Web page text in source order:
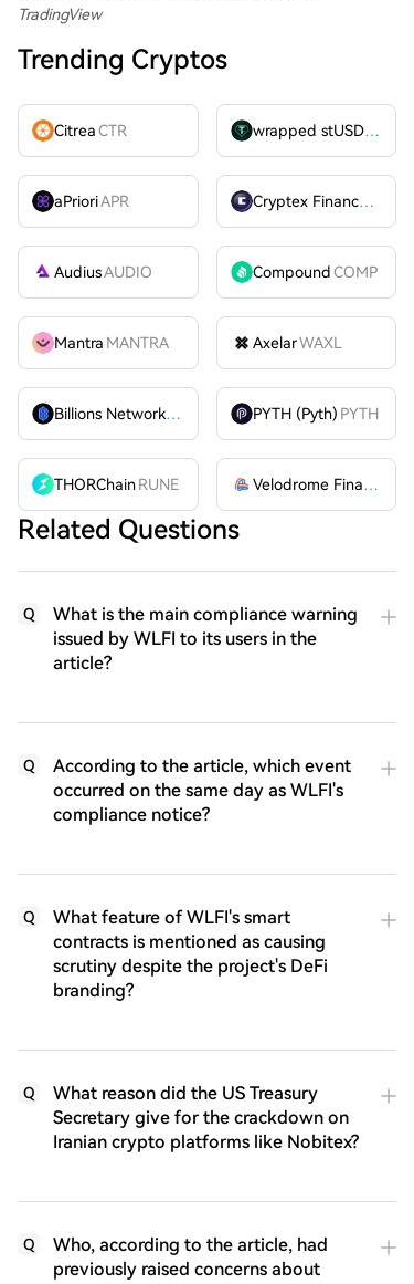
TradingView
Trending Cryptos
CitreaCTR wrapped stUSDT
aPrioriAPR Cryptex FinanceCTX
AudiusAUDIO CompoundCOMP
Mantra MANTRA AxelarWAXL
Billions Network
BILL PYTH (Pyth) PYTH
THORChainRUNE Velodrome Finance
Related Questions
Q
What is the main compliance warning
issued by WLFI to its users in the
article?
Q
According to the article, which event
occurred on the same day as WLFI's
compliance notice?
Q
What feature of WLFI's smart
contracts is mentioned as causing
scrutiny despite the project's DeFi
branding?
Q
What reason did the US Treasury
Secretary give for the crackdown on
Iranian crypto platforms like Nobitex?
Q
Who, according to the article, had
previously raised concerns about